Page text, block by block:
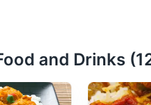
Maison
and Drinks (